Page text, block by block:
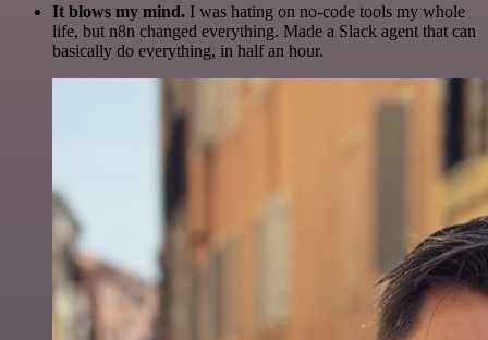
It blows my mind. I was hating on no-code tools my whole
life, but n8n changed everything. Made a Slack agent that can
basically do everything, in half an hour.